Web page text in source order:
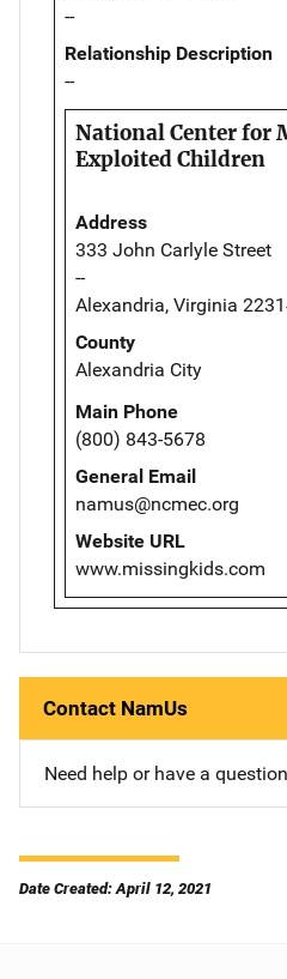
--
Relationship Description
--
National Center for
Exploited Children
Address
333 John Carlyle Street
--
Alexandria, Virginia
County
Alexandria City
Main Phone
(800) 843-5678
General Email
namus@ncmec.org
Website URL
www.missingkids.com
Contact NamUs
Need help or have a
Date Created: April 12, 2021